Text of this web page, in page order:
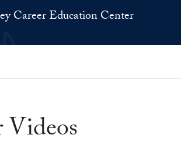
Career Education Center